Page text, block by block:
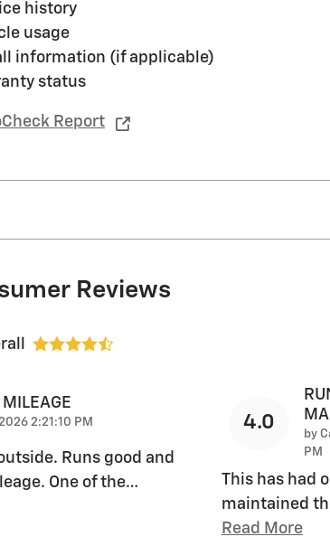
history
usage
information (if applicable)
status
Report
Reviews
MILEAGE
2:21:10 PM
Runs good and
One of the…
4.0
by
PM
This has had
maintained
Read More